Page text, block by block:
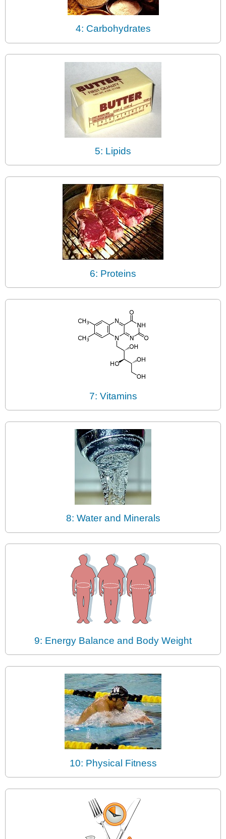
4: Carbohydrates
5: Lipids
6: Proteins
7: Vitamins
8: Water and Minerals
9: Energy Balance and Body Weight
10: Physical Fitness